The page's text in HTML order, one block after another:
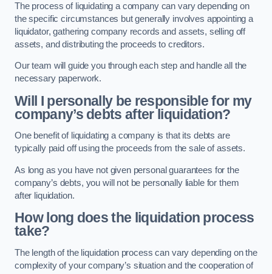
The process of liquidating a company can vary depending on
the specific circumstances but generally involves appointing a
liquidator, gathering company records and assets, selling off
assets, and distributing the proceeds to creditors.
Our team will guide you through each step and handle all the
necessary paperwork.
Will I personally be responsible for my
company’s debts after liquidation?
One benefit of liquidating a company is that its debts are
typically paid off using the proceeds from the sale of assets.
As long as you have not given personal guarantees for the
company’s debts, you will not be personally liable for them
after liquidation.
How long does the liquidation process
take?
The length of the liquidation process can vary depending on the
complexity of your company’s situation and the cooperation of